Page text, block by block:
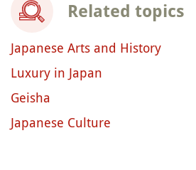
Related topics
Japanese Arts and History
Luxury in Japan
Geisha
Japanese Culture